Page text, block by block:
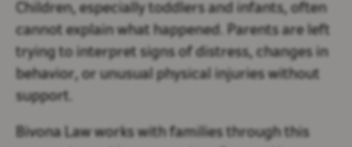
Children, especially toddlers and infants, often
cannot explain what happened. Parents are left
trying to interpret signs of distress, changes in
behavior, or unusual physical injuries without
support.
Bivona Law works with families through this